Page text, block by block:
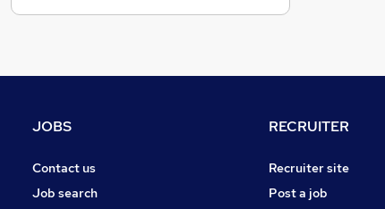
FMCG
Manufacturing
JOBS
Contact us
Job search
RECRUITER
Recruiter site
Post a job